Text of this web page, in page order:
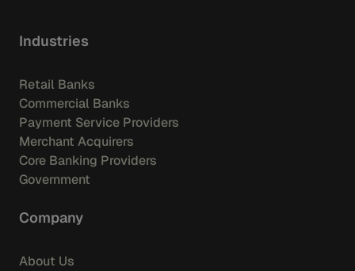
Industries
Retail Banks
Commercial Banks
Payment Service Providers
Merchant Acquirers
Core Banking Providers
Government
Company
About Us